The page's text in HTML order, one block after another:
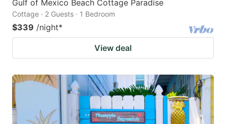
Gulf of Mexico Beach Cottage Paradise
Cottage · 2 Guests · 1 Bedroom
$339 /night*
View deal